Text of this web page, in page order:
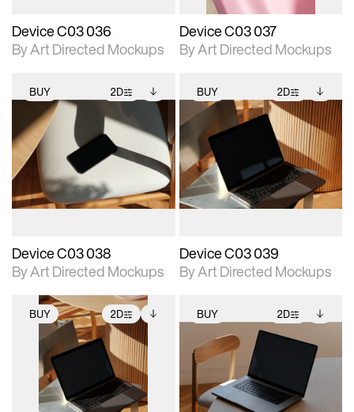
Device C03 036
By Art Directed Mockups
Device C03 037
By Art Directed Mockups
BUY 2D
2D scene with
photographic details.
Includes support for
extended scene
adjustments.
Includes additional
files when unlocked.
View Surface Info to
download files.
Device C03 038
By Art Directed Mockups
BUY 2D
2D scene with
photographic details.
Includes support for
extended scene
adjustments.
Includes additional
files when unlocked.
View Surface Info to
download files.
Device C03 039
By Art Directed Mockups
BUY 2D
2D scene with
photographic details.
Includes support for
extended scene
adjustments.
Includes additional
files when unlocked.
View Surface Info to
download files.
BUY 2D
2D scene with
photographic details.
Includes support for
extended scene
adjustments.
Includes additional
files when unlocked.
View Surface Info to
download files.